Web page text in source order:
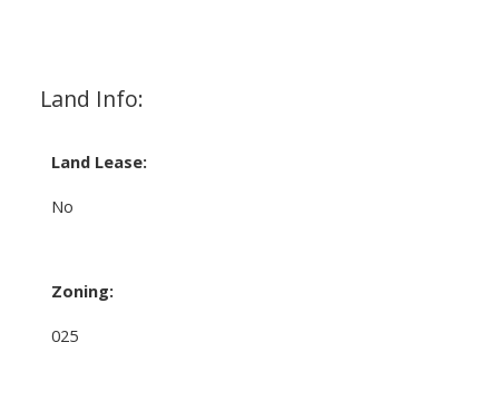
Land Info:
Land Lease:
No
Zoning:
025